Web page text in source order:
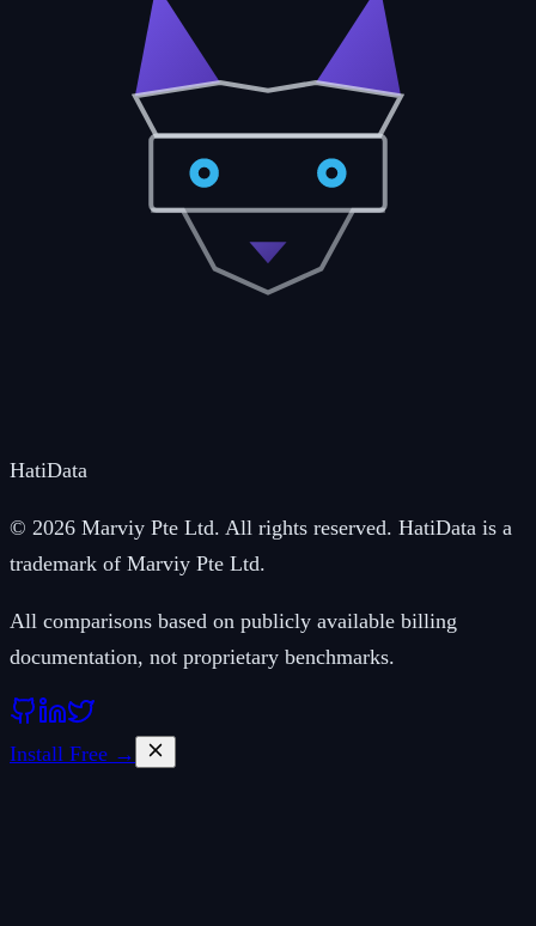
HatiData
© 2026 Marviy Pte Ltd. All rights reserved. HatiData is a
trademark of Marviy Pte Ltd.
All comparisons based on publicly available billing
documentation, not proprietary benchmarks.
Install Free →